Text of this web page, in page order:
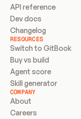
API reference
Dev docs
Changelog
RESOURCES
Switch to GitBook
Buy vs build
Agent score
Skill generator
COMPANY
About
Careers